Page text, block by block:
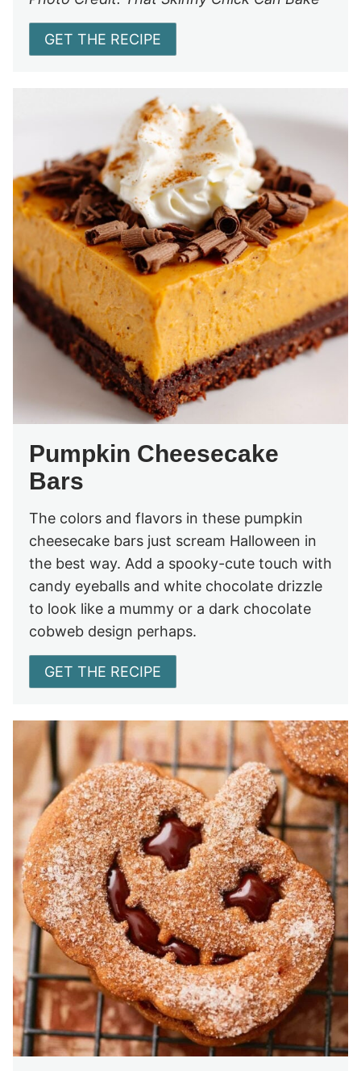
GET THE RECIPE
Pumpkin Cheesecake
Bars
The colors and flavors in these pumpkin
cheesecake bars just scream Halloween in
the best way. Add a spooky-cute touch with
candy eyeballs and white chocolate drizzle
to look like a mummy or a dark chocolate
cobweb design perhaps.
GET THE RECIPE